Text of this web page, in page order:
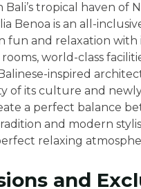
Bali’s tropical haven of
Benoa is an all-
fun and relaxation with
world-class
inspired
of its culture and
a perfect balance
and modern
relaxing
and